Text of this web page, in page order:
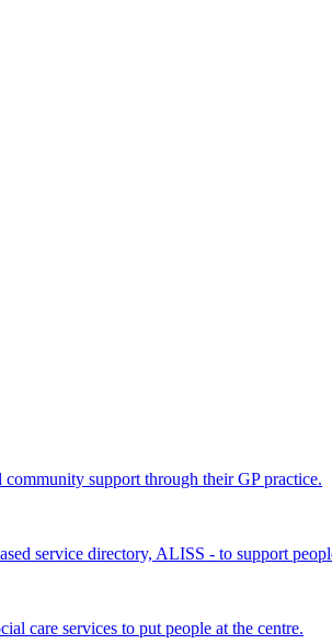
support through their GP practice.
service directory, ALISS - to support
care services to put people at the centre.